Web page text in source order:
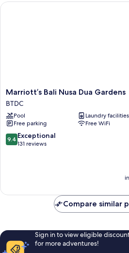
Marriott’s
Bali
Nusa
Dua
Gardens
BTDC
Marriott’s Bali Nusa Dua Gardens
BTDC
Pool
Laundry facilities
Free parking
Free WiFi
9.4
out
9.4 Exceptional
131 reviews
Marriott’s Bali Nusa Dua Gardens
Compare similar
Sign in to view eligible
for more adventures!